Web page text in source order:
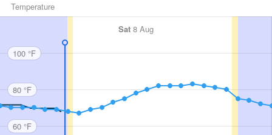
Temperature
Sat 8 Aug
100 °F
80 °F
60 °F